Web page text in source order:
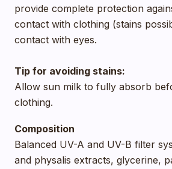
provide complete protection
contact with clothing (stains
contact with eyes.
Tip for avoiding stains:
Allow sun milk to fully absorb
clothing.
Composition
Balanced UV-A and UV-B filter
and physalis extracts, glycerine,